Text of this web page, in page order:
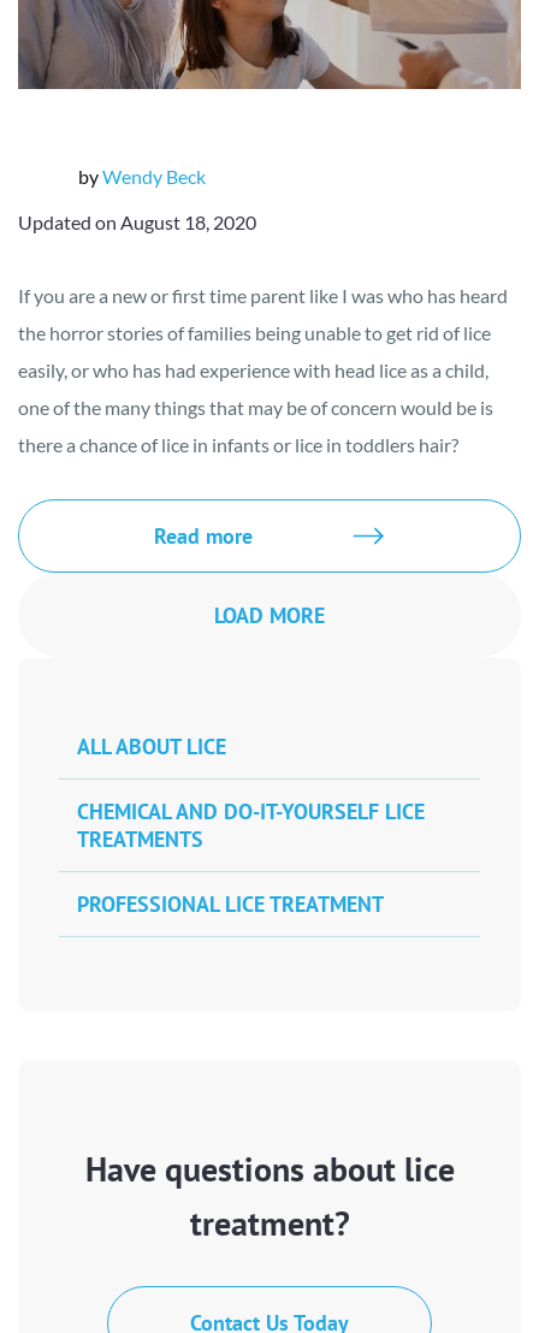
byWendy Beck
Updated on August 18, 2020
If you are a new or first time parent like I was who has heard
the horror stories of families being unable to get rid of lice
easily, or who has had experience with head lice as a child,
one of the many things that may be of concern would be is
there a chance of lice in infants or lice in toddlers hair?
Read more
LOAD MORE
ALL ABOUT LICE
CHEMICAL AND DO-IT-YOURSELF LICE
TREATMENTS
PROFESSIONAL LICE TREATMENT
Have questions about lice
treatment?
Contact Us Today